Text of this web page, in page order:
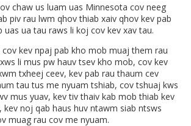
chaw us luam uas Minnesota cov neeg
piv rau lwm qhov thiab xaiv qhov kev pab
ua tau raws li koj cov kev xav tau.
kev npaj pab kho mob muaj them rau
li mus pw hauv tsev kho mob, cov kev
txheej ceev, kev pab rau thaum cev
tau tus me nyuam tshiab, cov tshuaj kws
mus yuav, kev tiv thaiv kab mob thiab kev
noj qab haus huv ntawm siab ntsws
muag rau cov me nyuam.